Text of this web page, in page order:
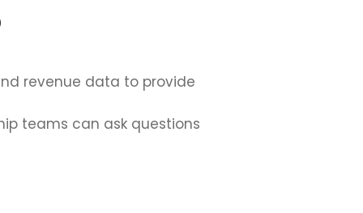
revenue data to provide
teams can ask questions